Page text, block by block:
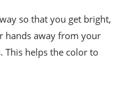
so that you get bright,
hands away from your
This helps the color to